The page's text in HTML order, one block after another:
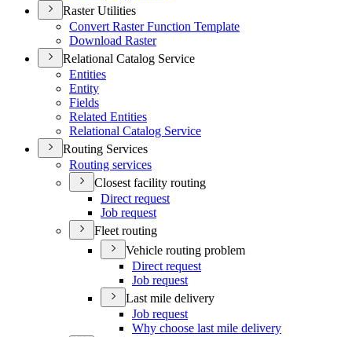
Raster Utilities
Convert Raster Function Template
Download Raster
Relational Catalog Service
Entities
Entity
Fields
Related Entities
Relational Catalog Service
Routing Services
Routing services
Closest facility routing
Direct request
Job request
Fleet routing
Vehicle routing problem
Direct request
Job request
Last mile delivery
Job request
Why choose last mile delivery